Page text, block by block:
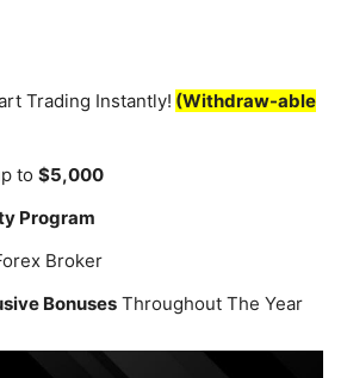
Trading Instantly! (Withdraw-able
to $5,000
Program
Broker
Bonuses Throughout The Year